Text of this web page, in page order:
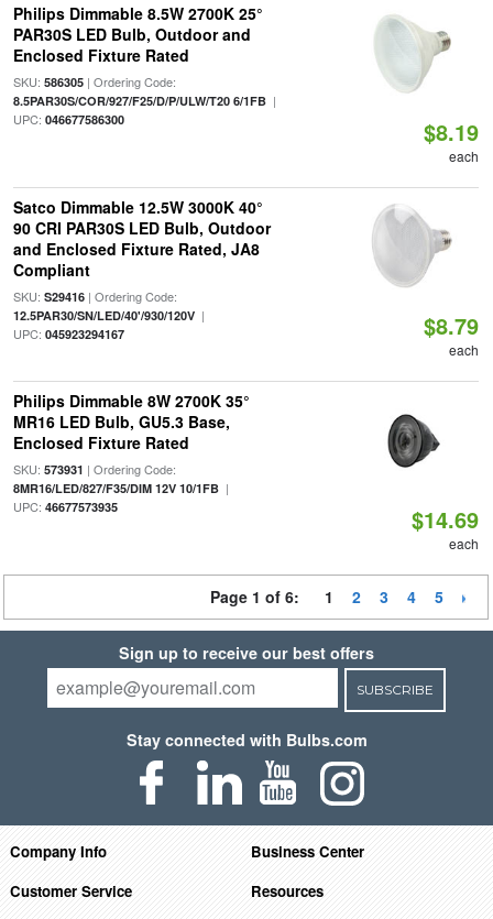
Philips Dimmable 8.5W 2700K 25°
PAR30S LED Bulb, Outdoor and
Enclosed Fixture Rated
SKU: 586305| Ordering Code:
8.5PAR30S/COR/927/F25/D/P/ULW/T20 6/1FB|
UPC: 046677586300 $8.19
each
Satco Dimmable 12.5W 3000K 40°
90 CRI PAR30S LED Bulb, Outdoor
and Enclosed Fixture Rated, JA8
Compliant
SKU: S29416| Ordering Code:
12.5PAR30/SN/LED/40'/930/120V|
UPC: 045923294167 $8.79
each
Philips Dimmable 8W 2700K 35°
MR16 LED Bulb, GU5.3 Base,
Enclosed Fixture Rated
SKU: 573931 | Ordering Code:
8MR16/LED/827/F35/DIM 12V 10/1FB|
UPC: 46677573935 $14.69
each
Page 1 of 6: 1 2 3 4 5
Sign up to receive our best offers
SUBSCRIBE
Stay connected with Bulbs.com
Company Info
Business Center
Customer Service
Resources